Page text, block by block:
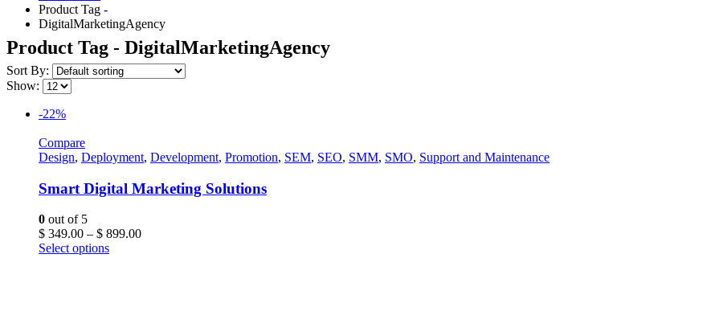
Product Tag -
DigitalMarketingAgency
Product Tag - DigitalMarketingAgency
Sort By:
Show:
-22%
Compare
Design, Deployment, Development, Promotion, SEM, SEO, SMM, SMO, Support and Maintenance
Smart Digital Marketing Solutions
0 out of 5
$ 349.00 – $ 899.00Price
Select options